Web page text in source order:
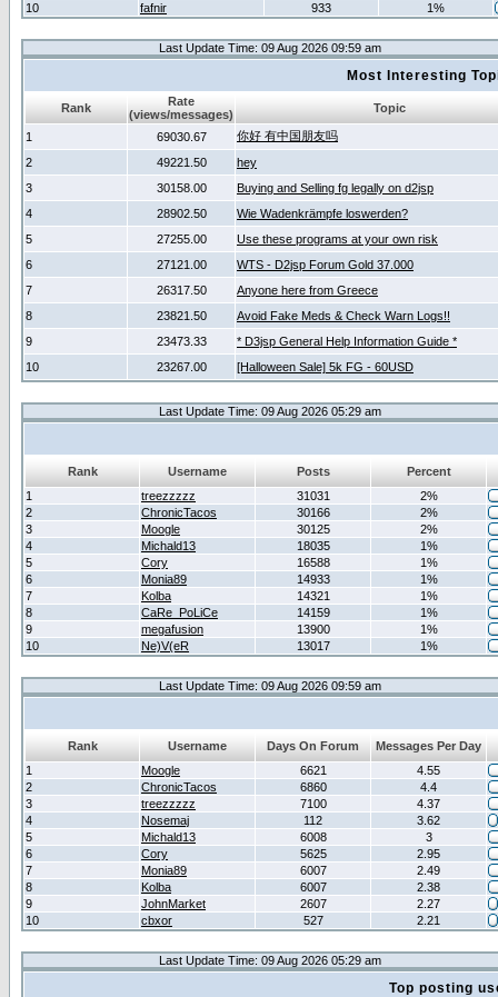
10
fafnir 933 1%
Last Update Time: 09 Aug 2026 09:59 am
Most Interesting
Rank
Rate
(views/messages)
Topic
1 69030.67
你好 有中国朋友吗
2
49221.50
hey
3
30158.00
Buying and Selling fg legally on d2jsp
4
28902.50
Wie Wadenkrämpfe loswerden?
5
27255.00
Use these programs at your own risk
6
27121.00
WTS - D2jsp Forum Gold 37.000
7
26317.50
Anyone here from Greece
8
23821.50
Avoid Fake Meds & Check Warn Logs!!
9
23473.33
* D3jsp General Help Information Guide *
10
23267.00 [Halloween Sale] 5k FG - 60USD
Last Update Time: 09 Aug 2026 05:29 am
Rank Username Posts
Percent
1
treezzzzz 31031
2%
2
ChronicTacos 30166
2%
3
Moogle 30125
2%
4
Michald13 18035
1%
5
Cory 16588
1%
6
Monia89 14933
1%
7
Kolba 14321
1%
8
CaRe_PoLiCe 14159
1%
9
megafusion 13900
1%
10
Ne)V(eR 13017 1%
Last Update Time: 09 Aug 2026 09:59 am
Rank Username Days On Forum
Messages Per Day
1
Moogle 6621
4.55
2
ChronicTacos 6860
4.4
3
treezzzzz 7100
4.37
4
Nosemaj 112
3.62
5
Michald13 6008
3
6
Cory 5625
2.95
7
Monia89 6007
2.49
8
Kolba 6007
2.38
9
JohnMarket 2607
2.27
10
cbxor 527 2.21
Last Update Time: 09 Aug 2026 05:29 am
Top posting